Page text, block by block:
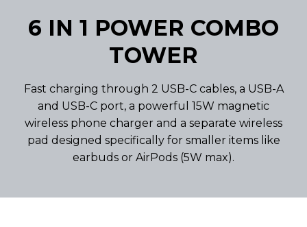
6 IN 1 POWER COMBO
TOWER
Fast charging through 2 USB-C cables, a USB-A
and USB-C port, a powerful 15W magnetic
wireless phone charger and a separate wireless
pad designed specifically for smaller items like
earbuds or AirPods (5W max).